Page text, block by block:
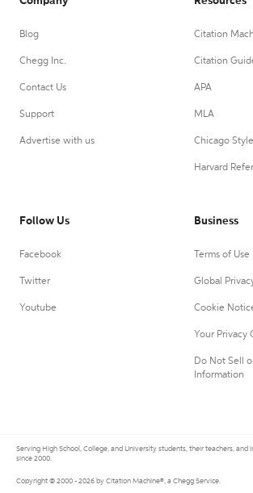
Blog
Chegg Inc.
Contact Us
Support
Advertise with us
Citation
Citation
APA
MLA
Chicago Style
Harvard
Follow Us
Facebook
Twitter
Youtube
Business
Terms of Use
Global
Cookie
Your Privacy
Do Not Sell
Information
Serving High School, College, and University students, their teachers, and
since 2000.
Copyright © 2000 - 2026 by Citation Machine®, a Chegg Service.